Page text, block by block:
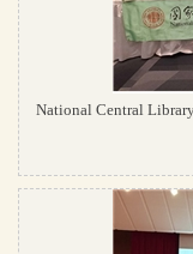
National Central